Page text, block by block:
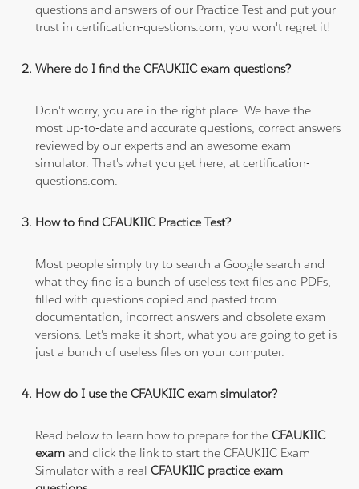
questions and answers of our Practice Test and put your
trust in certification-questions.com, you won't regret it!
Where do I find the CFAUKIIC exam questions?
Don't worry, you are in the right place. We have the
most up-to-date and accurate questions, correct answers
reviewed by our experts and an awesome exam
simulator. That's what you get here, at certification-
questions.com.
How to find CFAUKIIC Practice Test?
Most people simply try to search a Google search and
what they find is a bunch of useless text files and PDFs,
filled with questions copied and pasted from
documentation, incorrect answers and obsolete exam
versions. Let's make it short, what you are going to get is
just a bunch of useless files on your computer.
How do I use the CFAUKIIC exam simulator?
Read below to learn how to prepare for theCFAUKIIC
exam and click the link to start the CFAUKIIC Exam
Simulator with a realCFAUKIIC practice exam